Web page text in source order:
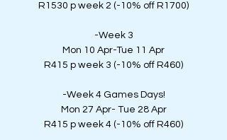
R1530 p week 2 (-10% off R1700)
-Week 3
Mon 10 Apr-Tue 11 Apr
R415 p week 3 (-10% off R460)
-Week 4 Games Days!
Mon 27 Apr- Tue 28 Apr
R415 p week 4 (-10% off R460)